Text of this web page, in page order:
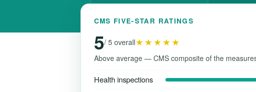
CMS FIVE-STAR RATINGS
5/ 5 overall★★★★★
Above average — CMS composite of the
Health inspections